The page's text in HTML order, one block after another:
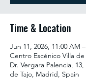
Time & Location
Jun 11, 2026, 11:00 AM
Centro Escénico Villa
Dr. Vergara Palencia,
de Tajo, Madrid, Spain